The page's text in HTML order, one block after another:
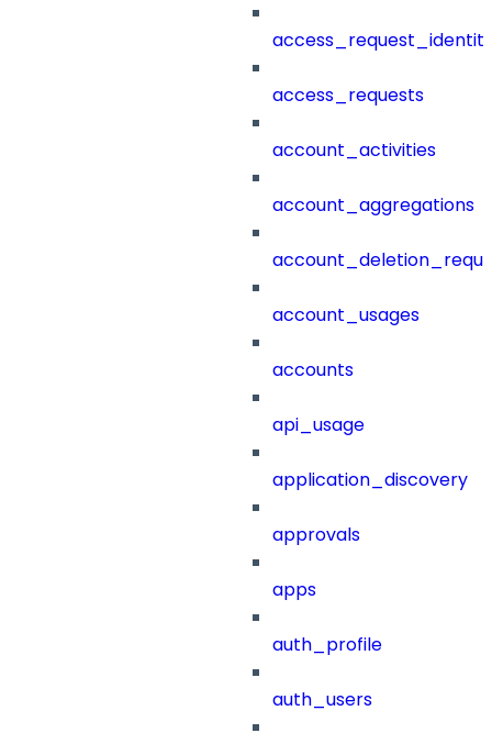
access_requests
account_activities
account_aggregations
account_usages
accounts
api_usage
application_discovery
approvals
apps
auth_profile
auth_users